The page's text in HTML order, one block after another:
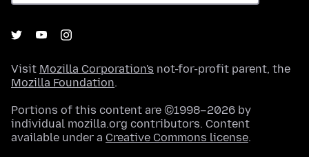
Visit Mozilla Corporation's not-for-profit parent, the
Mozilla Foundation.
Portions of this content are ©1998–2026 by
individual mozilla.org contributors. Content
available under a Creative Commons license.